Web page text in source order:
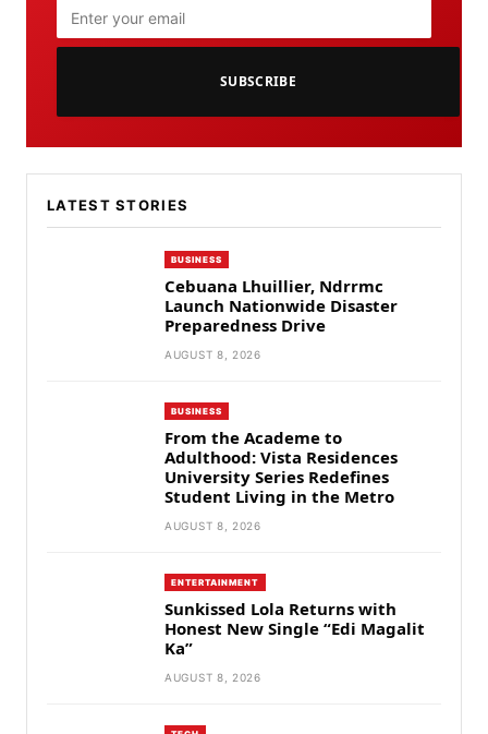
SUBSCRIBE
LATEST STORIES
BUSINESS
Cebuana Lhuillier, Ndrrmc
Launch Nationwide Disaster
Preparedness Drive
AUGUST 8, 2026
BUSINESS
From the Academe to
Adulthood: Vista Residences
University Series Redefines
Student Living in the Metro
AUGUST 8, 2026
ENTERTAINMENT
Sunkissed Lola Returns with
Honest New Single “Edi Magalit
Ka”
AUGUST 8, 2026